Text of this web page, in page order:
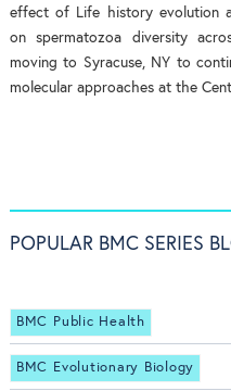
effect of Life history evolution
on spermatozoa diversity
moving to Syracuse, NY to
molecular approaches at the
POPULAR BMC SERIES
BMC Public Health
BMC Evolutionary Biology